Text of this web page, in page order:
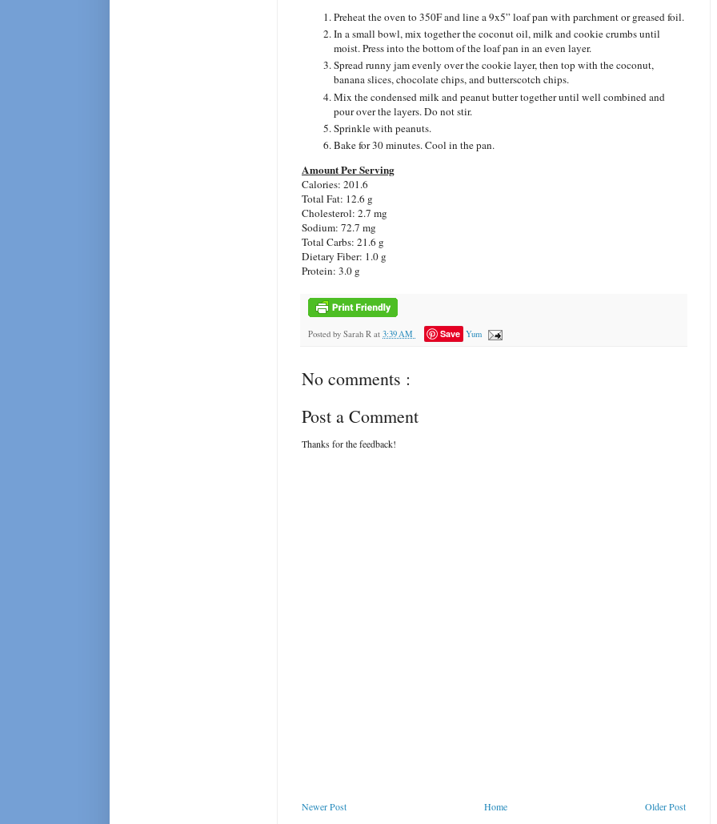
Preheat the oven to 350F and line a 9x5” loaf pan with parchment or greased foil.
In a small bowl, mix together the coconut oil, milk and cookie crumbs until
moist. Press into the bottom of the loaf pan in an even layer.
Spread runny jam evenly over the cookie layer, then top with the coconut,
banana slices, chocolate chips, and butterscotch chips.
Mix the condensed milk and peanut butter together until well combined and
pour over the layers. Do not stir.
Sprinkle with peanuts.
Bake for 30 minutes. Cool in the pan.
Amount Per Serving
Calories: 201.6
Total Fat: 12.6 g
Cholesterol: 2.7 mg
Sodium: 72.7 mg
Total Carbs: 21.6 g
Dietary Fiber: 1.0 g
Protein: 3.0 g
Posted by Sarah R at 3:39 AM Save Yum
No comments :
Post a Comment
Thanks for the feedback!
Newer Post Older Post
Home